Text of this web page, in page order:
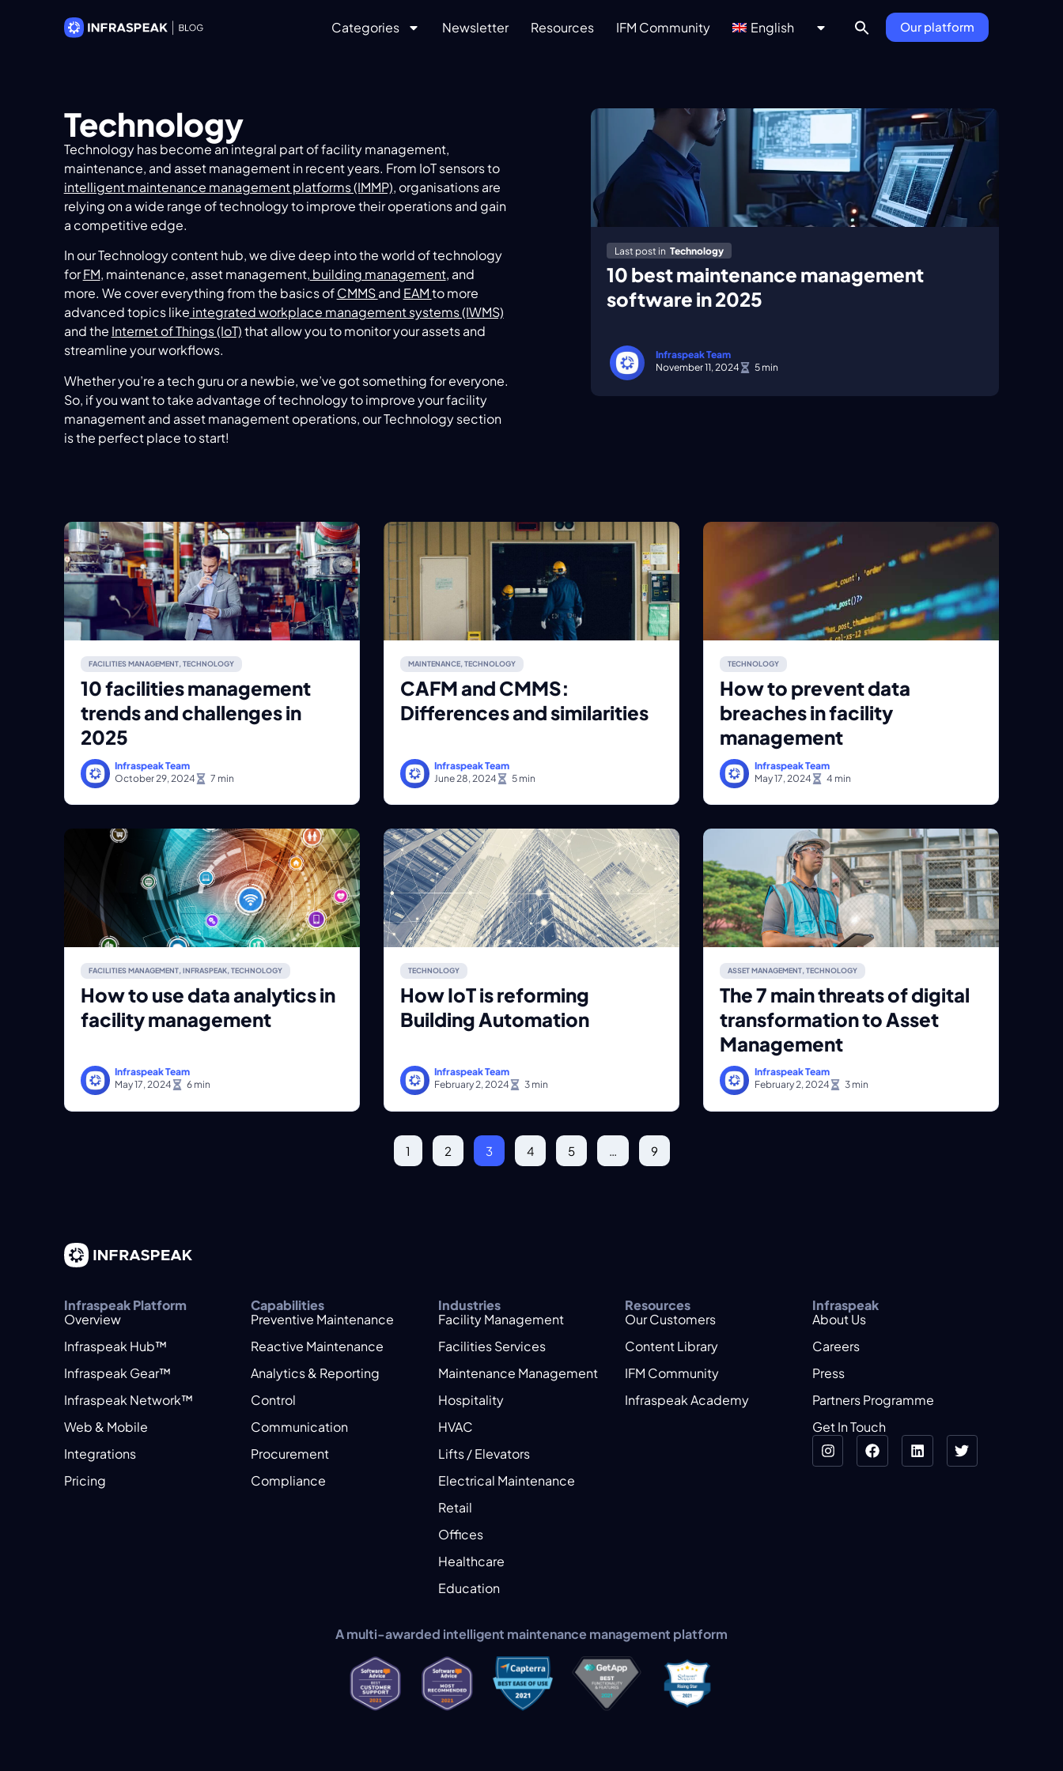
Categories Newsletter Resources IFM Community English Our platform
Technology
Technology has become an integral part of facility management,
maintenance, and asset management in recent years. From IoT sensors to
intelligent maintenance management platforms (IMMP), organisations are
relying on a wide range of technology to improve their operations and gain
a competitive edge.
In our Technology content hub, we dive deep into the world of technology
forFM, maintenance, asset management, building management, and
more. We cover everything from the basics ofCMMSand EAMto more
advanced topics like integrated workplace management systems (IWMS)
and the Internet of Things (IoT)that allow you to monitor your assets and
streamline your workflows.
Whether you’re a tech guru or a newbie, we’ve got something for everyone.
So, if you want to take advantage of technology to improve your facility
management and asset management operations, our Technology section
is the perfect place to start!
Last post in Technology
10 best maintenance management
software in 2025
Infraspeak Team
November 11, 2024
FACILITIES MANAGEMENT, TECHNOLOGY
10 facilities management
trends and challenges in
2025
Infraspeak Team
October 29, 2024
MAINTENANCE, TECHNOLOGY
CAFM and CMMS:
Differences and similarities
Infraspeak Team
June 28, 2024
TECHNOLOGY
How to prevent data
breaches in facility
management
Infraspeak Team
May 17, 2024
FACILITIES MANAGEMENT, INFRASPEAK, TECHNOLOGY
How to use data analytics in
facility management
Infraspeak Team
May 17, 2024
TECHNOLOGY
How IoT is reforming
Building Automation
Infraspeak Team
February 2, 2024
ASSET MANAGEMENT,TECHNOLOGY
The 7 main threats of digital
transformation to Asset
Management
Infraspeak Team
February 2, 2024
1 2 3 4 5 … 9
Infraspeak Platform
Overview
Infraspeak Hub™
Infraspeak Gear™
Infraspeak Network™
Web & Mobile
Integrations
Pricing
Capabilities
Preventive Maintenance
Reactive Maintenance
Analytics & Reporting
Control
Communication
Procurement
Compliance
Industries
Facility Management
Facilities Services
Maintenance Management
Hospitality
HVAC
Lifts / Elevators
Electrical Maintenance
Retail
Offices
Healthcare
Education
Resources
Our Customers
Content Library
IFM Community
Infraspeak Academy
Infraspeak
About Us
Careers
Press
Partners Programme
Get In Touch
A multi-awarded intelligent maintenance management platform